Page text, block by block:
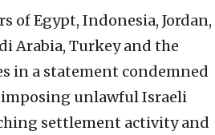
of Egypt, Indonesia, Jordan,
Arabia, Turkey and the
in a statement condemned
imposing unlawful Israeli
settlement activity and